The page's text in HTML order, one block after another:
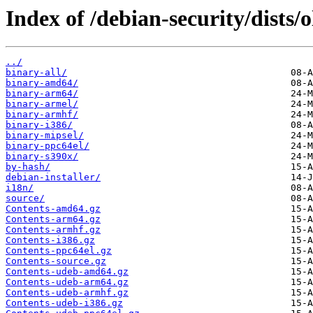
Index of /debian-security/dists/
../
binary-all/
binary-amd64/
binary-arm64/
binary-armel/
binary-armhf/
binary-i386/
binary-mipsel/
binary-ppc64el/
binary-s390x/
by-hash/
debian-installer/
i18n/
source/
Contents-amd64.gz
Contents-arm64.gz
Contents-armhf.gz
Contents-i386.gz
Contents-ppc64el.gz
Contents-source.gz
Contents-udeb-amd64.gz
Contents-udeb-arm64.gz
Contents-udeb-armhf.gz
Contents-udeb-i386.gz